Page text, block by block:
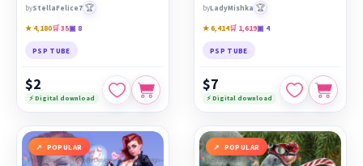
byStellaFelice7 🏆
★ 4,180🛒 35▣ 8
PSP TUBE
$2
⚡ Digital download
byLadyMishka 🏆
★ 6,414🛒 1,619▣ 4
PSP TUBE
$7
⚡ Digital download
POPULAR POPULAR